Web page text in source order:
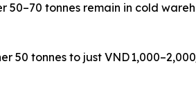
tonnes remain in cold
50 tonnes to just VND